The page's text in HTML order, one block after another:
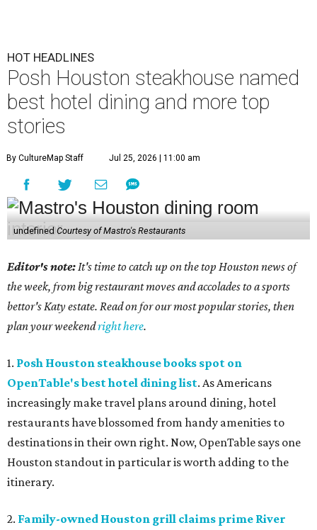
HOT HEADLINES
Posh Houston steakhouse named
best hotel dining and more top
stories
By CultureMap Staff Jul 25, 2026 | 11:00 am
undefined Courtesy of Mastro's Restaurants
Editor's note: It's time to catch up on the top Houston news of
the week, from big restaurant moves and accolades to a sports
bettor's Katy estate. Read on for our most popular stories, then
plan your weekendright here.
1. Posh Houston steakhouse books spot on
OpenTable's best hotel dining list. As Americans
increasingly make travel plans around dining, hotel
restaurants have blossomed from handy amenities to
destinations in their own right. Now, OpenTable says one
Houston standout in particular is worth adding to the
itinerary.
2. Family-owned Houston grill claims prime River